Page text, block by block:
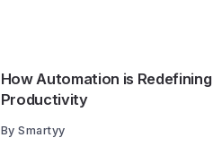
How Automation is Redefining
Productivity
By Smartyy